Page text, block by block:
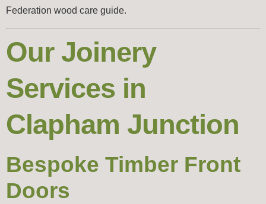
Federation wood care guide.
Our Joinery
Services in
Clapham Junction
Bespoke Timber Front
Doors